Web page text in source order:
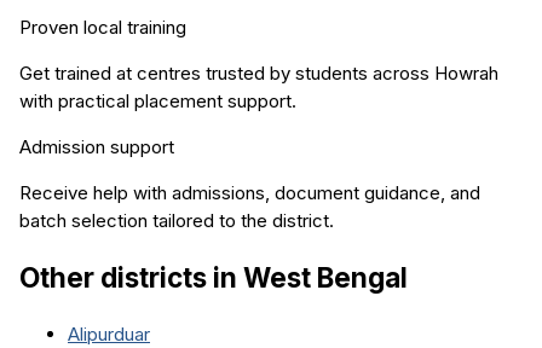
Proven local training
Get trained at centres trusted by students across Howrah
with practical placement support.
Admission support
Receive help with admissions, document guidance, and
batch selection tailored to the district.
Other districts in West Bengal
Alipurduar